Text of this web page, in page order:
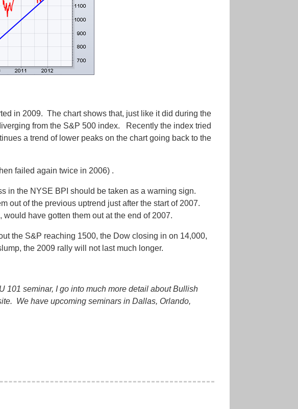
in 2009. The chart shows that, just like it did during the
from the S&P 500 index. Recently the index tried
a trend of lower peaks on the chart going back to the
failed again twice in 2006) .
in the NYSE BPI should be taken as a warning sign.
out of the previous uptrend just after the start of 2007.
have gotten them out at the end of 2007.
the S&P reaching 1500, the Dow closing in on 14,000,
the 2009 rally will not last much longer.
101 seminar, I go into much more detail about Bullish
We have upcoming seminars in Dallas, Orlando,